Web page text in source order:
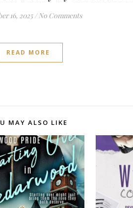
16, 2025 / No Comments
READ MORE
MAY ALSO LIKE